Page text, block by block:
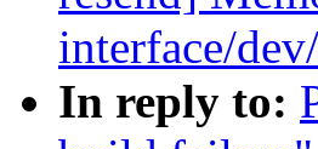
interface/
In reply to: